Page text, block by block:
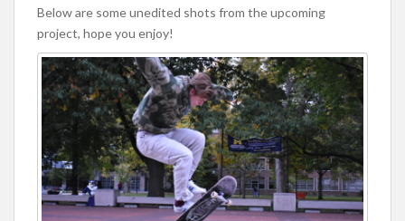
Below are some unedited shots from the upcoming
project, hope you enjoy!